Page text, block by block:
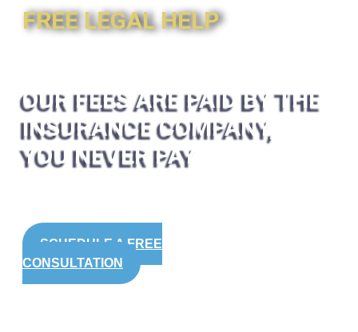
FREE LEGAL HELP
OUR FEES ARE PAID BY THE
INSURANCE COMPANY,
YOU NEVER PAY
SCHEDULE A FREE
CONSULTATION